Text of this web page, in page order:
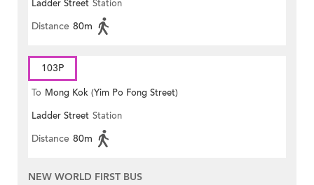
Ladder Street Station
Distance 80m
103P
To Mong Kok (Yim Po Fong Street)
Ladder Street Station
Distance 80m
NEW WORLD FIRST BUS